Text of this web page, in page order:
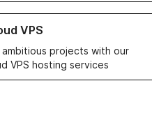
VPS
projects with our
VPS hosting services
GandiCloud VPS